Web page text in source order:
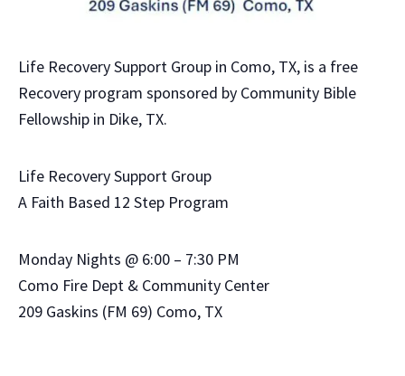
Life Recovery Support Group in Como, TX, is a free
Recovery program sponsored by Community Bible
Fellowship in Dike, TX.
Life Recovery Support Group
A Faith Based 12 Step Program
Monday Nights @ 6:00 – 7:30 PM
Como Fire Dept & Community Center
209 Gaskins (FM 69) Como, TX